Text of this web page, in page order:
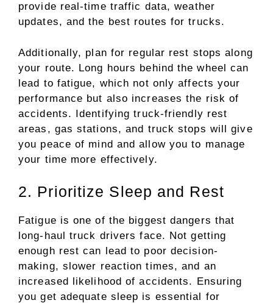
provide real-time traffic data, weather
updates, and the best routes for trucks.
Additionally, plan for regular rest stops along
your route. Long hours behind the wheel can
lead to fatigue, which not only affects your
performance but also increases the risk of
accidents. Identifying truck-friendly rest
areas, gas stations, and truck stops will give
you peace of mind and allow you to manage
your time more effectively.
2. Prioritize Sleep and Rest
Fatigue is one of the biggest dangers that
long-haul truck drivers face. Not getting
enough rest can lead to poor decision-
making, slower reaction times, and an
increased likelihood of accidents. Ensuring
you get adequate sleep is essential for